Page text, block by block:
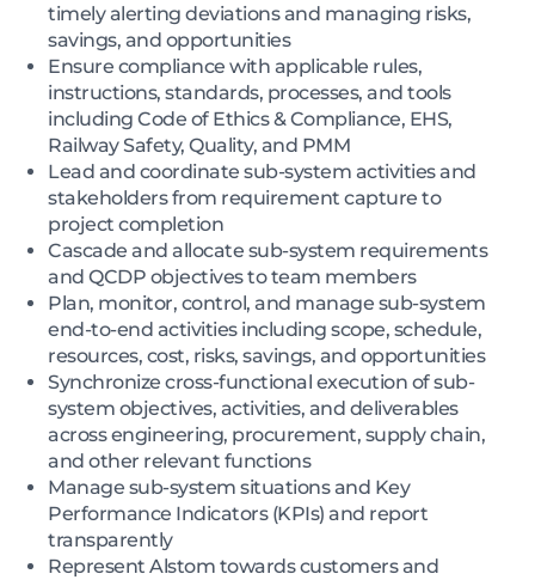
timely alerting deviations and managing risks,
savings, and opportunities
Ensure compliance with applicable rules,
instructions, standards, processes, and tools
including Code of Ethics & Compliance, EHS,
Railway Safety, Quality, and PMM
Lead and coordinate sub-system activities and
stakeholders from requirement capture to
project completion
Cascade and allocate sub-system requirements
and QCDP objectives to team members
Plan, monitor, control, and manage sub-system
end-to-end activities including scope, schedule,
resources, cost, risks, savings, and opportunities
Synchronize cross-functional execution of sub-
system objectives, activities, and deliverables
across engineering, procurement, supply chain,
and other relevant functions
Manage sub-system situations and Key
Performance Indicators (KPIs) and report
transparently
Represent Alstom towards customers and